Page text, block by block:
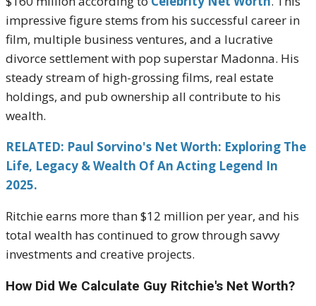
impressive figure stems from his successful career in
film, multiple business ventures, and a lucrative
divorce settlement with pop superstar Madonna. His
steady stream of high-grossing films, real estate
holdings, and pub ownership all contribute to his
wealth.
RELATED: Paul Sorvino's Net Worth: Exploring The
Life, Legacy & Wealth Of An Acting Legend In
2025.
Ritchie earns more than $12 million per year, and his
total wealth has continued to grow through savvy
investments and creative projects.
How Did We Calculate Guy Ritchie's Net Worth?